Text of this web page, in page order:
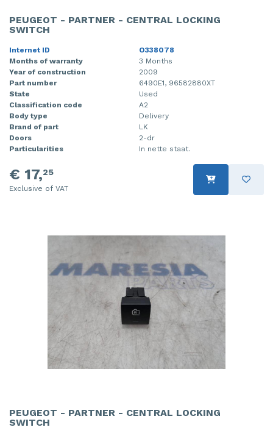
PEUGEOT - PARTNER - CENTRAL LOCKING
SWITCH
Internet ID
O338078
Months of warranty
3 Months
Year of construction
2009
Part number
6490E1, 96582880XT
State
Used
Classification code
A2
Body type
Delivery
Brand of part
LK
Doors
2-dr
Particularities
In nette staat.
€ 17,25
Exclusive of VAT
PEUGEOT - PARTNER - CENTRAL LOCKING
SWITCH